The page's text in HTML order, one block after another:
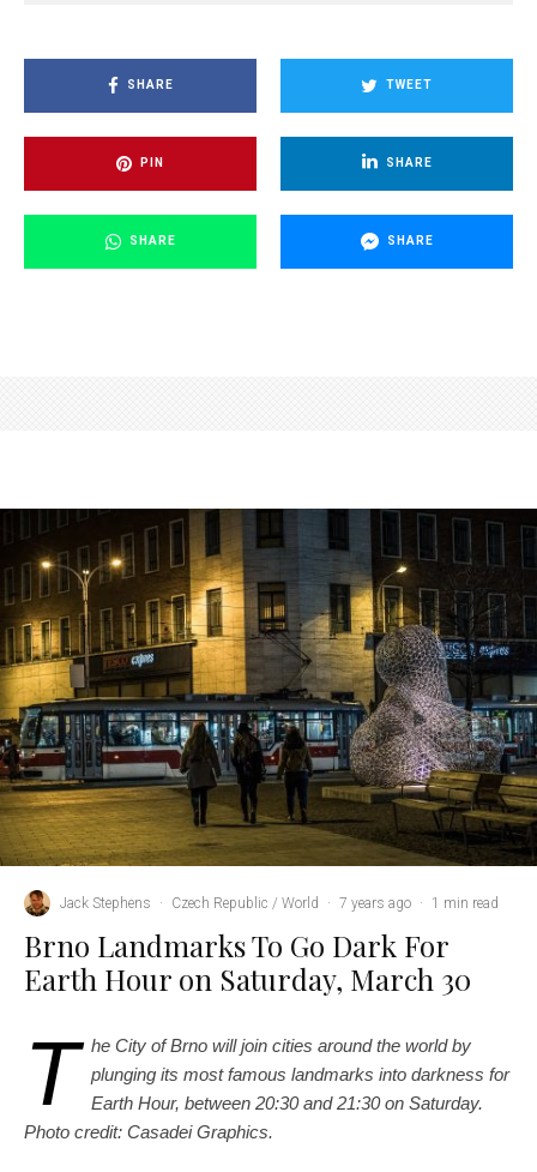
SHARE TWEET
PIN SHARE
SHARE SHARE
Jack Stephens · Czech Republic / World · 7 years ago · 1 min read
Brno Landmarks To Go Dark For
Earth Hour on Saturday, March 30
T he City of Brno will join cities around the world by
plunging its most famous landmarks into darkness for
Earth Hour, between 20:30 and 21:30 on Saturday.
Photo credit: Casadei Graphics.